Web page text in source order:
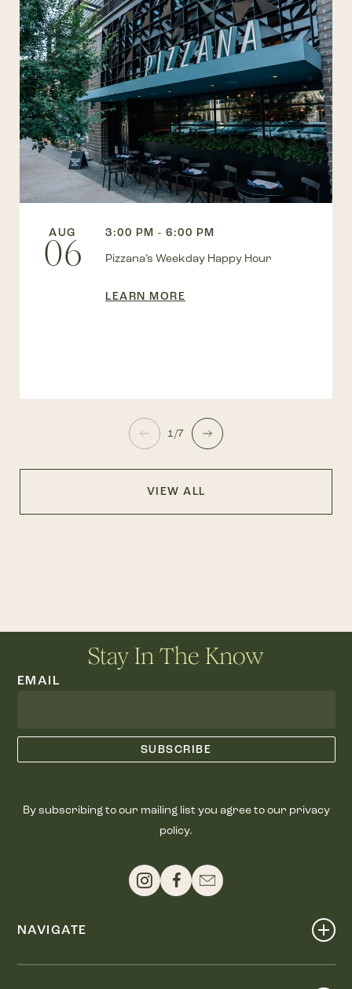
AUG
06
3:00 PM - 6:00 PM
Pizzana’s Weekday Happy Hour
LEARN MORE
1/7
VIEW ALL
Stay In The Know
EMAIL
By subscribing to our mailing list you agree to our privacy
policy.
NAVIGATE